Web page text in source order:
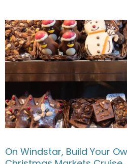
On Windstar, Build Your